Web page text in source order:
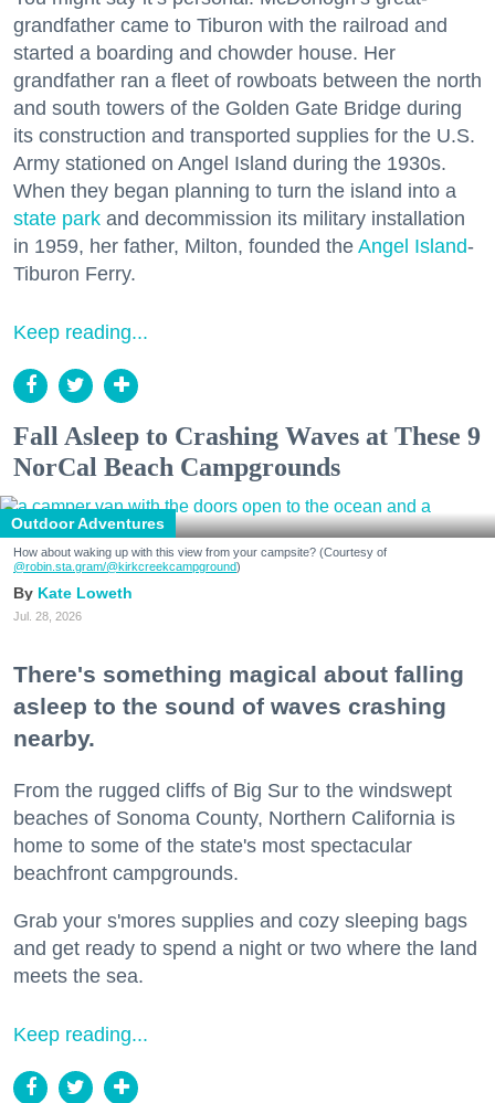
grandfather came to Tiburon with the railroad and
started a boarding and chowder house. Her
grandfather ran a fleet of rowboats between the north
and south towers of the Golden Gate Bridge during
its construction and transported supplies for the U.S.
Army stationed on Angel Island during the 1930s.
When they began planning to turn the island into a
state park and decommission its military installation
in 1959, her father, Milton, founded the Angel Island-
Tiburon Ferry.
Keep reading...
Fall Asleep to Crashing Waves at These 9
NorCal Beach Campgrounds
Outdoor Adventures
How about waking up with this view from your campsite? (Courtesy of
@robin.sta.gram/@kirkcreekcampground)
Kate Loweth
Jul. 28, 2026
There's something magical about falling
asleep to the sound of waves crashing
nearby.
From the rugged cliffs of Big Sur to the windswept
beaches of Sonoma County, Northern California is
home to some of the state's most spectacular
beachfront campgrounds.
Grab your s'mores supplies and cozy sleeping bags
and get ready to spend a night or two where the land
meets the sea.
Keep reading...